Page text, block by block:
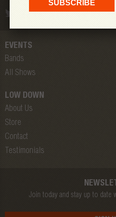
EVENTS
Bands
All Shows
LOW DOWN
About Us
Store
Contact
Testimonials
Join today and stay up to date